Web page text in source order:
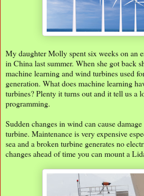
My daughter Molly spent six weeks on an
in China last summer. When she got back
machine learning and wind turbines used
generation. What does machine learning
turbines? Plenty it turns out and it tell us a
programming.
Sudden changes in wind can cause
turbine. Maintenance is very expensive
sea and a broken turbine generates no
changes ahead of time you can mount a